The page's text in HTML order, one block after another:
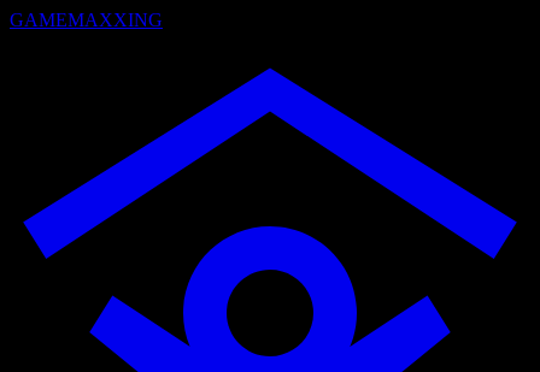
GAMEMAXXING